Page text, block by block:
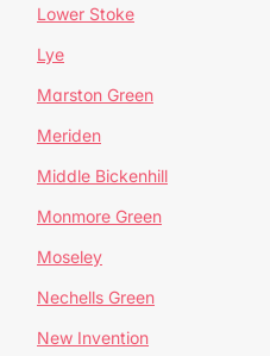
Lower Stoke
Lye
Marston Green
Meriden
Middle Bickenhill
Monmore Green
Moseley
Nechells Green
New Invention